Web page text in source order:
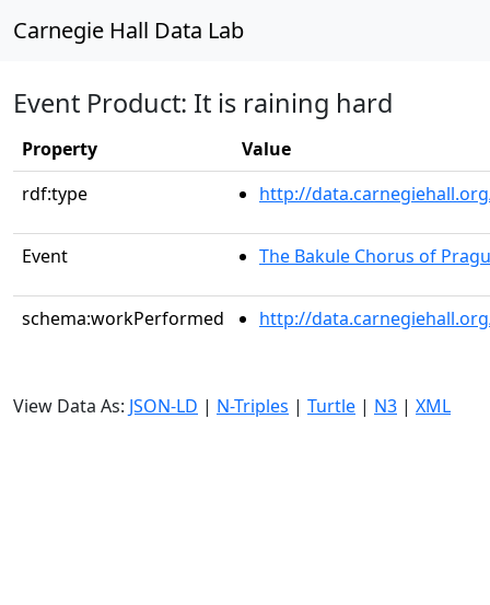
Carnegie Hall Data Lab
Event Product: It is raining hard
Property
Value
rdf:type
http://
Event The Bakule Chorus of
schema:workPerformed http://
View Data As: JSON-LD | N-Triples | Turtle | N3 | XML